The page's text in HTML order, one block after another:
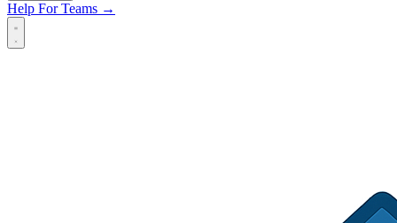
Help For Teams →
Open main menu